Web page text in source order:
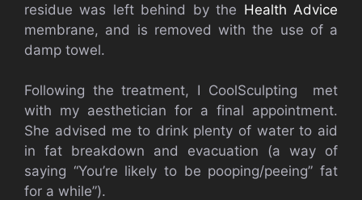
residue was left behind by the Health Advice
membrane, and is removed with the use of a
damp towel.
Following the treatment, I CoolSculpting met
with my aesthetician for a final appointment.
She advised me to drink plenty of water to aid
in fat breakdown and evacuation (a way of
saying “You’re likely to be pooping/peeing” fat
for a while”).